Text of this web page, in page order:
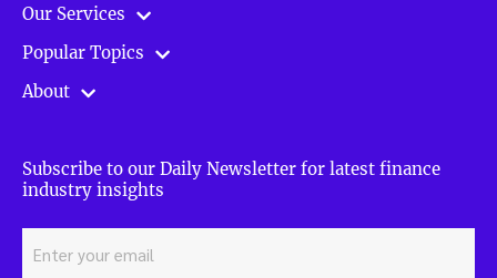
Our Services
Popular Topics
About
Subscribe to our Daily Newsletter for latest finance
industry insights